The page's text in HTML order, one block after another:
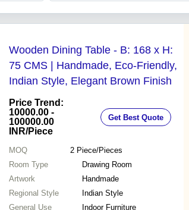
Wooden Dining Table - B: 168 x H:
75 CMS | Handmade, Eco-Friendly,
Indian Style, Elegant Brown Finish
Price Trend:
10000.00 -
100000.00
INR/Piece
Get Best Quote
MOQ 2 Piece/Pieces
Room Type
Drawing Room
Artwork
Handmade
Regional Style
Indian Style
General Use
Indoor Furniture